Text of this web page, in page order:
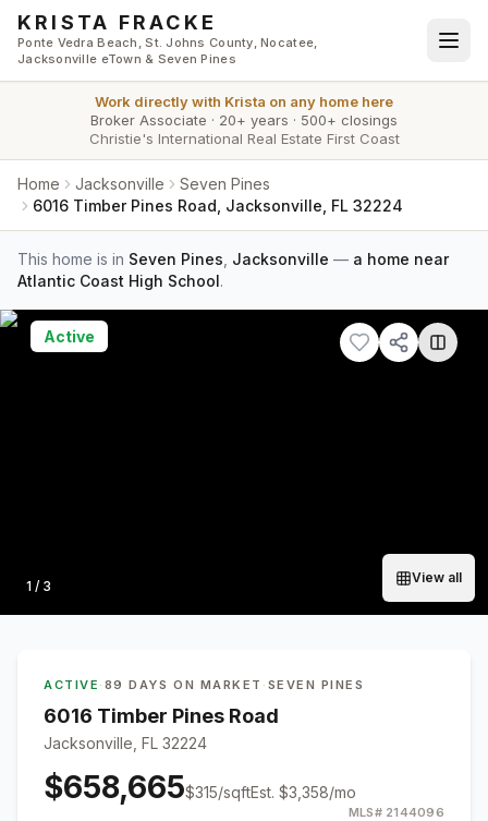
Skip to main content
KRISTA FRACKE
Ponte Vedra Beach, St. Johns County, Nocatee,
Jacksonville eTown & Seven Pines
Work directly with Krista on any home here
Broker Associate · 20+ years · 500+ closings
Christie's International Real Estate First Coast
Home Jacksonville
Seven Pines
6016 Timber Pines Road, Jacksonville, FL 32224
This home is in Seven Pines Jacksonville — a home near
Atlantic Coast High School.
Photo
1 / 3
View all
Active
ACTIVE · 89 DAYS ON MARKET · SEVEN PINES
6016 Timber Pines Road
Jacksonville, FL 32224
$658,665$315/sqftEst. $3,358/mo
MLS# 2144096